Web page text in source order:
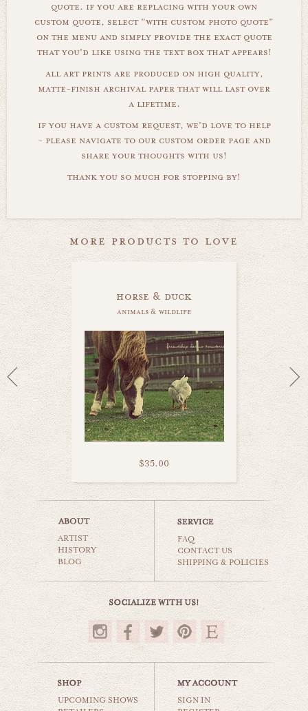
quote. if you are replacing with your own
custom quote, select "with custom photo quote"
on the menu and simply provide the exact quote
that you'd like using the text box that appears!
all art prints are produced on high quality,
matte-finish archival paper that will last over
a lifetime.
if you have a custom request, we'd love to help
- please navigate to our custom order page and
share your thoughts with us!
thank you so much for stopping by!
more products to love
horse & duck
animals & wildlife
$35.00
furry donkey
animals & wildlife
$35.00
ARTIST
HISTORY
BLOG
FAQ
CONTACT US
SHIPPING & POLICIES
UPCOMING SHOWS
SIGN IN